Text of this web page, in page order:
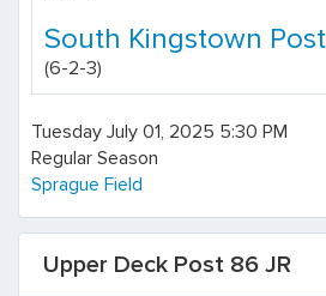
South Kingstown Post
(6-2-3)
Tuesday July 01, 2025 5:30 PM
Regular Season
Sprague Field
Upper Deck Post 86 JR